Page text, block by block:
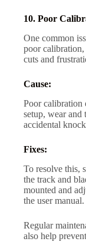
10. Poor
One common
poor
cuts and
Cause:
Poor calibration
setup, wear and
accidental
Fixes:
To resolve this,
the track and
mounted and
the user manual.
Regular
also help